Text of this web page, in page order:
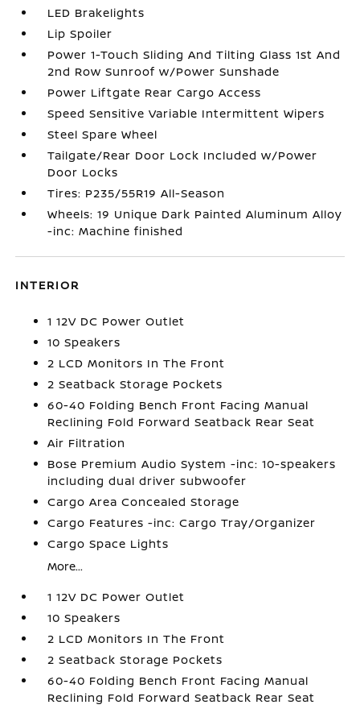
LED Brakelights
Lip Spoiler
Power 1-Touch Sliding And Tilting Glass 1st And
2nd Row Sunroof w/Power Sunshade
Power Liftgate Rear Cargo Access
Speed Sensitive Variable Intermittent Wipers
Steel Spare Wheel
Tailgate/Rear Door Lock Included w/Power
Door Locks
Tires: P235/55R19 All-Season
Wheels: 19 Unique Dark Painted Aluminum Alloy
-inc: Machine finished
INTERIOR
1 12V DC Power Outlet
10 Speakers
2 LCD Monitors In The Front
2 Seatback Storage Pockets
60-40 Folding Bench Front Facing Manual
Reclining Fold Forward Seatback Rear Seat
Air Filtration
Bose Premium Audio System -inc: 10-speakers
including dual driver subwoofer
Cargo Area Concealed Storage
Cargo Features -inc: Cargo Tray/Organizer
Cargo Space Lights
More...
1 12V DC Power Outlet
10 Speakers
2 LCD Monitors In The Front
2 Seatback Storage Pockets
60-40 Folding Bench Front Facing Manual
Reclining Fold Forward Seatback Rear Seat